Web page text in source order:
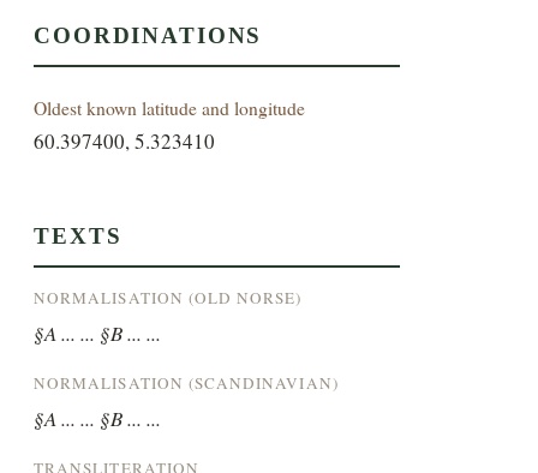
COORDINATIONS
Oldest known latitude and longitude
60.397400, 5.323410
TEXTS
NORMALISATION (OLD NORSE)
§A ... ... §B ... ...
NORMALISATION (SCANDINAVIAN)
§A ... ... §B ... ...
TRANSLITERATION